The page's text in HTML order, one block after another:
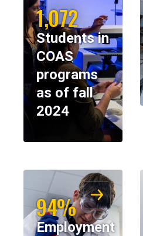
1,072
Students in
COAS
programs
as of fall
2024
94%
Employment